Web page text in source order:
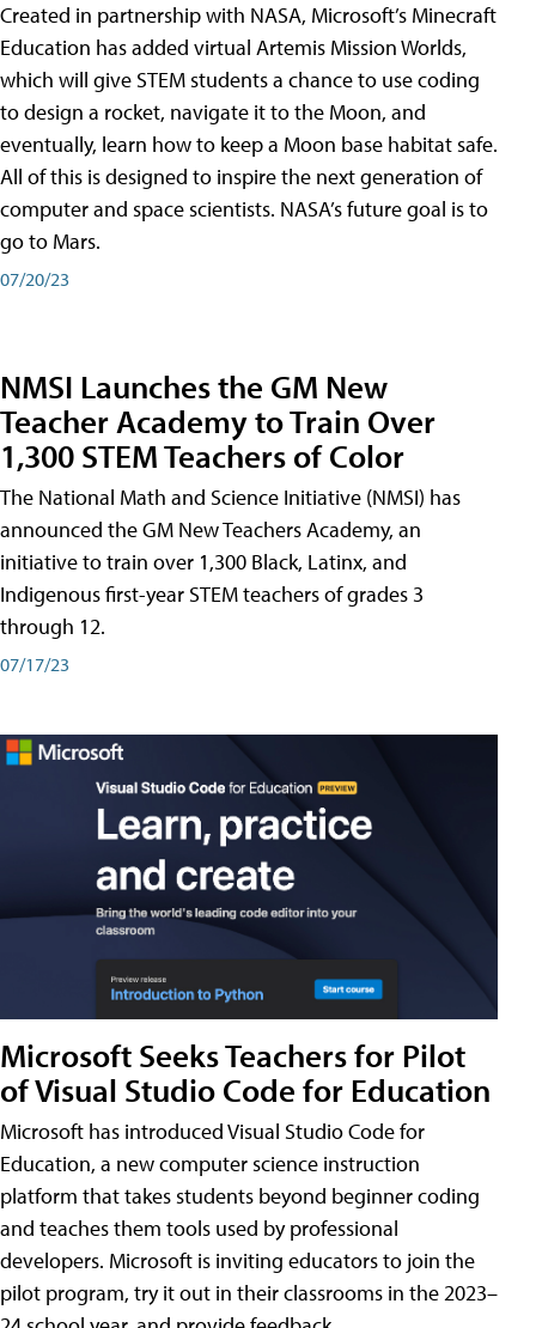
Created in partnership with NASA, Microsoft’s Minecraft
Education has added virtual Artemis Mission Worlds,
which will give STEM students a chance to use coding
to design a rocket, navigate it to the Moon, and
eventually, learn how to keep a Moon base habitat safe.
All of this is designed to inspire the next generation of
computer and space scientists. NASA’s future goal is to
go to Mars.
07/20/23
NMSI Launches the GM New
Teacher Academy to Train Over
1,300 STEM Teachers of Color
The National Math and Science Initiative (NMSI) has
announced the GM New Teachers Academy, an
initiative to train over 1,300 Black, Latinx, and
Indigenous first-year STEM teachers of grades 3
through 12.
07/17/23
Microsoft Seeks Teachers for Pilot
of Visual Studio Code for Education
Microsoft has introduced Visual Studio Code for
Education, a new computer science instruction
platform that takes students beyond beginner coding
and teaches them tools used by professional
developers. Microsoft is inviting educators to join the
pilot program, try it out in their classrooms in the 2023–